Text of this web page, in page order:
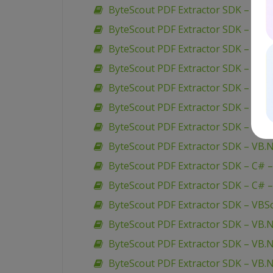
ByteScout PDF Extractor SDK –
ByteScout PDF Extractor SDK –
ByteScout PDF Extractor SDK – C#
ByteScout PDF Extractor SDK – C#
ByteScout PDF Extractor SDK – C#
ByteScout PDF Extractor SDK – C#
ByteScout PDF Extractor SDK –
ByteScout PDF Extractor SDK –
ByteScout PDF Extractor SDK –
ByteScout PDF Extractor SDK – C#
ByteScout PDF Extractor SDK –
ByteScout PDF Extractor SDK –
ByteScout PDF Extractor SDK –
ByteScout PDF Extractor SDK –